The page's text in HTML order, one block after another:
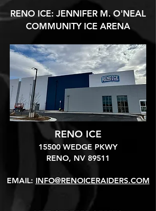
RENO ICE: JENNIFER M. O'NEAL
COMMUNITY ICE ARENA
RENO ICE
15500 WEDGE PKWY
RENO, NV 89511​
EMAIL: INFO@RENOICERAIDERS.COM